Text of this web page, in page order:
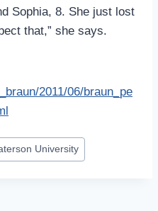
Sophia, 8. She just lost
that,” she says.
2011/06/braun_pe
University